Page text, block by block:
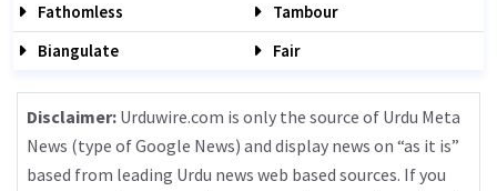
Fathomless
Tambour
Biangulate
Fair
Disclaimer: Urduwire.com is only the source of Urdu Meta
News (type of Google News) and display news on “as it is”
based from leading Urdu news web based sources. If you